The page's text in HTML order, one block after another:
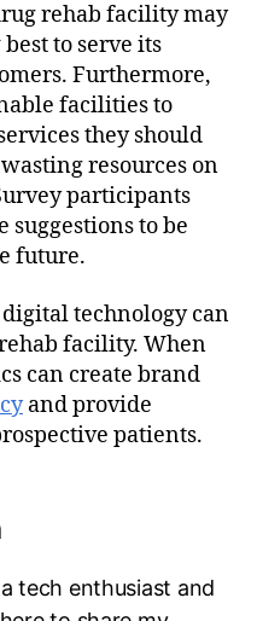
rehab facility may
to serve its
Furthermore,
facilities to
they should
resources on
participants
suggestions to be
future.
digital technology can
facility. When
can create brand
and provide
patients.
tech enthusiast and